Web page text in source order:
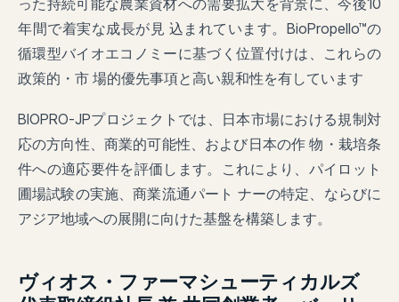
った持続可能な農業資材への需要拡大を背景に、今後10
年間で着実な成長が見 込まれています。BioPropello™の
循環型バイオエコノミーに基づく位置付けは、これらの
政策的・市 場的優先事項と高い親和性を有しています
BIOPRO-JPプロジェクトでは、日本市場における規制対
応の方向性、商業的可能性、および日本の作 物・栽培条
件への適応要件を評価します。これにより、パイロット
圃場試験の実施、商業流通パート ナーの特定、ならびに
アジア地域への展開に向けた基盤を構築します。
ヴィオス・ファーマシューティカルズ